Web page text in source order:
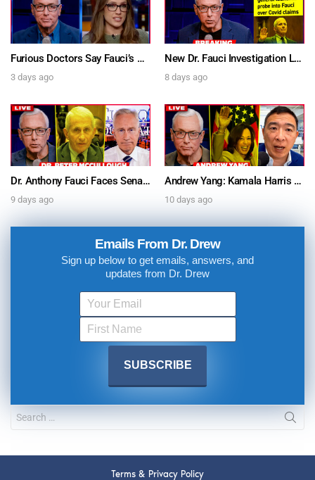
Furious Doctors Say Fauci’s Vaccine Injury Denial Is “Criminal” w/ Kat Timpf, Dr. Ram Yogendra & Darren Prince – Ask Dr. Drew
3 days ago
New Dr. Fauci Investigation Launched By State Attorney After He Pleads The Fifth 111 Times In Senate Testimony – Ask Dr. Drew
8 days ago
Dr. Anthony Fauci Faces Senate Gain Of Function Hearing, Pleads The 5th For Every Question – Ask Dr. Drew
9 days ago
Andrew Yang: Kamala Harris Says She’s Running for President In 2028 + Dr. Kelly Victory on Dr. Anthony Fauci’s COVID Diary Revelations w/ Tom Renz – Ask Dr. Drew
10 days ago
Emails From Dr. Drew
Sign up below to get emails, answers, and
updates from Dr. Drew
Terms & Privacy Policy